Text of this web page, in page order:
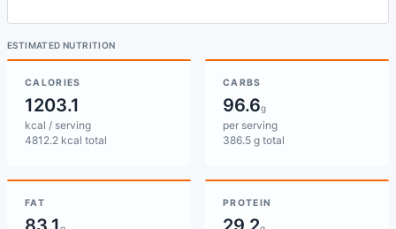
ESTIMATED NUTRITION
CALORIES
1203.1
kcal / serving
4812.2 kcal total
CARBS
96.6g
per serving
386.5 g total
FAT PROTEIN